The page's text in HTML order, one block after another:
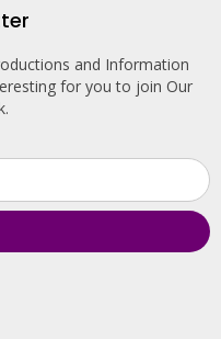
and Information
for you to join Our